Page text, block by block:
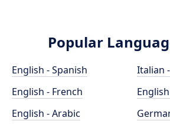
Popular
English - Spanish
English - French
English - Arabic
Italian